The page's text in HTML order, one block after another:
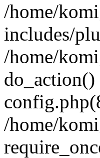
/home/
includes/
/home/
/home/